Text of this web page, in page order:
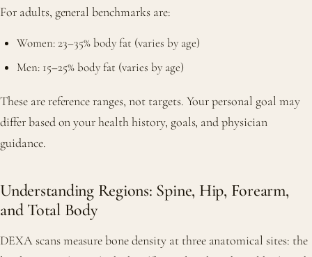
For adults, general benchmarks are:
Women: 23–35% body fat (varies by age)
Men: 15–25% body fat (varies by age)
These are reference ranges, not targets. Your personal goal may
differ based on your health history, goals, and physician
guidance.
Understanding Regions: Spine, Hip, Forearm,
and Total Body
DEXA scans measure bone density at three anatomical sites: the